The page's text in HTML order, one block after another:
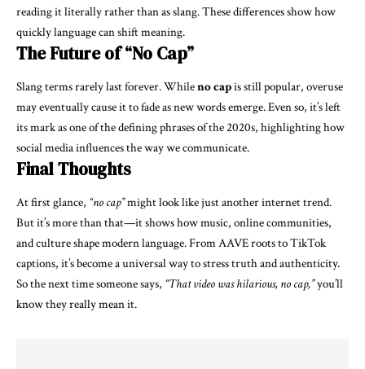
reading it literally rather than as slang. These differences show how
quickly language can shift meaning.
The Future of “No Cap”
Slang terms rarely last forever. Whileno capis still popular, overuse
may eventually cause it to fade as new words emerge. Even so, it’s left
its mark as one of the defining phrases of the 2020s, highlighting how
social media influences the way we communicate.
Final Thoughts
At first glance, “no cap”might look like just another internet trend.
But it’s more than that—it shows how music, online communities,
and culture shape modern language. From AAVE roots to TikTok
captions, it’s become a universal way to stress truth and authenticity.
So the next time someone says, “That video was hilarious, no cap,”you’ll
know they really mean it.